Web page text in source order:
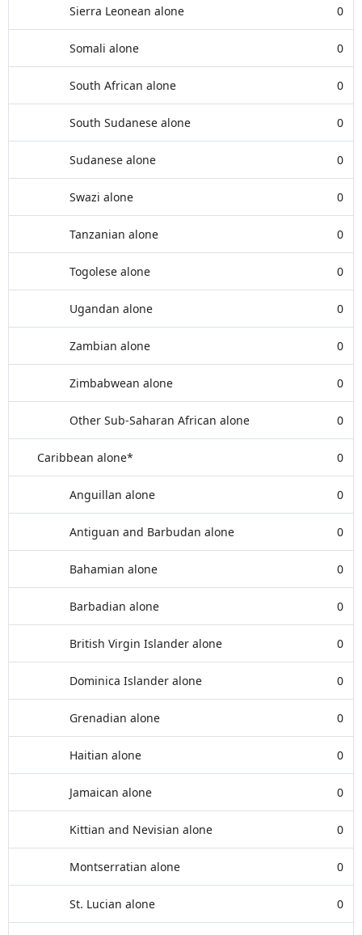
Sierra Leonean alone 0
Somali alone 0
South African alone 0
South Sudanese alone 0
Sudanese alone 0
Swazi alone 0
Tanzanian alone 0
Togolese alone 0
Ugandan alone 0
Zambian alone 0
Zimbabwean alone 0
Other Sub-Saharan African alone 0
Caribbean alone* 0
Anguillan alone 0
Antiguan and Barbudan alone 0
Bahamian alone 0
Barbadian alone 0
British Virgin Islander alone 0
Dominica Islander alone 0
Grenadian alone 0
Haitian alone 0
Jamaican alone 0
Kittian and Nevisian alone 0
Montserratian alone 0
St. Lucian alone 0